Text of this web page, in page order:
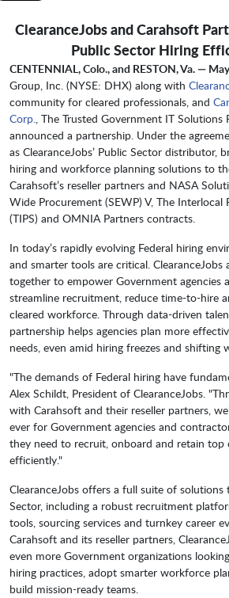
ClearanceJobs and Carahsoft
Public Sector Hiring
CENTENNIAL, Colo., and RESTON, Va. —
Group, Inc. (NYSE: DHX) along with
community for cleared professionals, and
Corp., The Trusted Government IT Solutions
announced a partnership. Under the
as ClearanceJobs’ Public Sector distributor,
hiring and workforce planning solutions to
Carahsoft’s reseller partners and NASA
Wide Procurement (SEWP) V, The Interlocal
(TIPS) and OMNIA Partners contracts.
In today’s rapidly evolving Federal hiring
and smarter tools are critical.
together to empower Government agencies
streamline recruitment, reduce time-to-hire
cleared workforce. Through data-driven
partnership helps agencies plan more
needs, even amid hiring freezes and shifting
"The demands of Federal hiring have
Alex Schildt, President of ClearanceJobs.
with Carahsoft and their reseller partners,
ever for Government agencies and
they need to recruit, onboard and retain top
efficiently."
ClearanceJobs offers a full suite of
Sector, including a robust recruitment
tools, sourcing services and turnkey career
Carahsoft and its reseller partners,
even more Government organizations
hiring practices, adopt smarter workforce
build mission-ready teams.